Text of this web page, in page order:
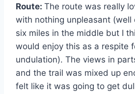
Route: The route was really
with nothing unpleasant
six miles in the middle but I
would enjoy this as a respite
undulation). The views in
and the trail was mixed up
felt like it was going to get